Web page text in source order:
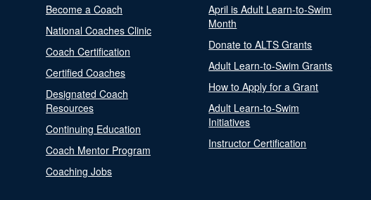
Become a Coach
National Coaches Clinic
Coach Certification
Certified Coaches
Designated Coach
Resources
Continuing Education
Coach Mentor Program
Coaching Jobs
April is Adult Learn-to-Swim
Month
Donate to ALTS Grants
Adult Learn-to-Swim Grants
How to Apply for a Grant
Adult Learn-to-Swim
Initiatives
Instructor Certification